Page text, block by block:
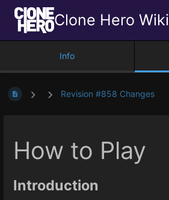
Clone Hero Wiki
Info
Revision #858 Changes
How to Play
Introduction